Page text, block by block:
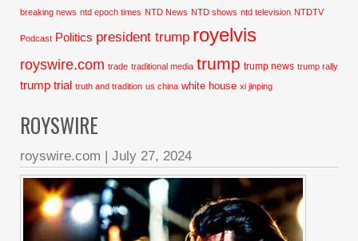
breaking news ntd epoch times NTD News NTD shows ntd television NTDTV
Podcast Politics president trump royelvis
royswire.com trade traditional media trump trump news trump rally
trump trial truth and tradition us china white house xi jinping
ROYSWIRE
royswire.com | July 27, 2024